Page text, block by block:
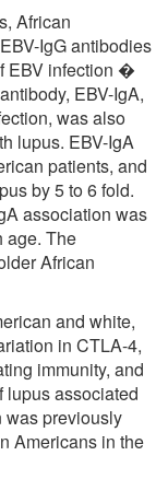
African
IgG antibodies
EBV infection �
EBV-IgA,
was also
lupus. EBV-IgA
patients, and
by 5 to 6 fold.
association was
age. The
African
and white,
in CTLA-4,
immunity, and
lupus associated
was previously
Americans in the